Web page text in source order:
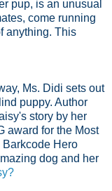
pup, is an unusual
come running
anything. This
Ms. Didi sets out
puppy. Author
story by her
award for the Most
Barkcode Hero
dog and her